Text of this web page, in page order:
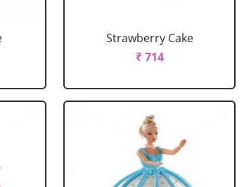
Strawberry Cake
₹ 714